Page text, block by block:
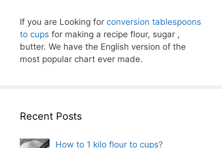
If you are Looking for conversion tablespoons
to cups for making a recipe flour, sugar ,
butter. We have the English version of the
most popular chart ever made.
Recent Posts
How to 1 kilo flour to cups?